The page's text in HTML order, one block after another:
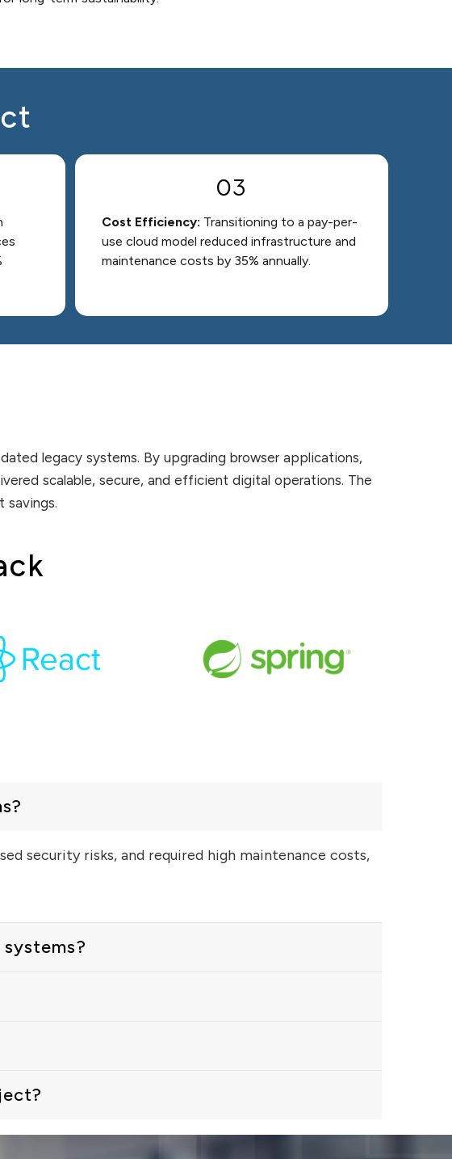
03
Cost Efficiency: Transitioning to a pay-per-
use cloud model reduced infrastructure and
maintenance costs by 35% annually.
legacy systems. By upgrading browser applications,
scalable, secure, and efficient digital operations. The
savings.
security risks, and required high maintenance costs,